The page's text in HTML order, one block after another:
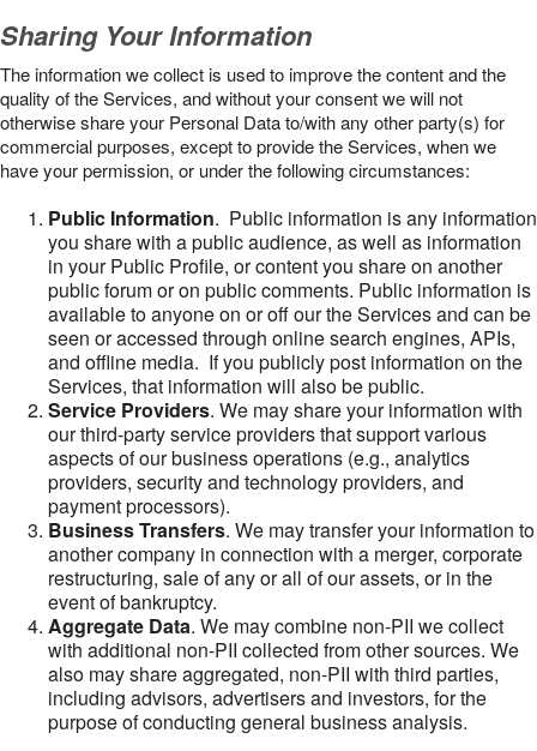
Sharing Your Information
The information we collect is used to improve the content and the
quality of the Services, and without your consent we will not
otherwise share your Personal Data to/with any other party(s) for
commercial purposes, except to provide the Services, when we
have your permission, or under the following circumstances:
Public Information. Public information is any information
you share with a public audience, as well as information
in your Public Profile, or content you share on another
public forum or on public comments. Public information is
available to anyone on or off our the Services and can be
seen or accessed through online search engines, APIs,
and offline media. If you publicly post information on the
Services, that information will also be public.
Service Providers. We may share your information with
our third-party service providers that support various
aspects of our business operations (e.g., analytics
providers, security and technology providers, and
payment processors).
Business Transfers. We may transfer your information to
another company in connection with a merger, corporate
restructuring, sale of any or all of our assets, or in the
event of bankruptcy.
Aggregate Data. We may combine non-PII we collect
with additional non-PII collected from other sources. We
also may share aggregated, non-PII with third parties,
including advisors, advertisers and investors, for the
purpose of conducting general business analysis.